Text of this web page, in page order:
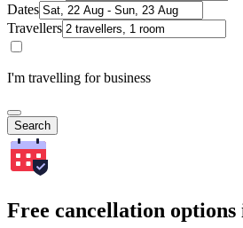
Dates
Travellers
I'm travelling for business
Search
Free cancellation options